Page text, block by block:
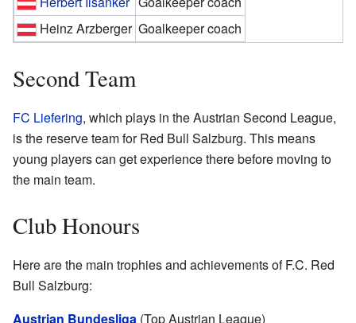
Heinz Arzberger Goalkeeper coach
Second Team
FC Liefering, which plays in the Austrian Second League,
is the reserve team for Red Bull Salzburg. This means
young players can get experience there before moving to
the main team.
Club Honours
Here are the main trophies and achievements of F.C. Red
Bull Salzburg:
Austrian Bundesliga (Top Austrian League)